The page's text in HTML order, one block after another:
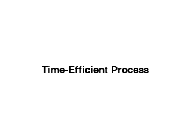
Time-Efficient Process